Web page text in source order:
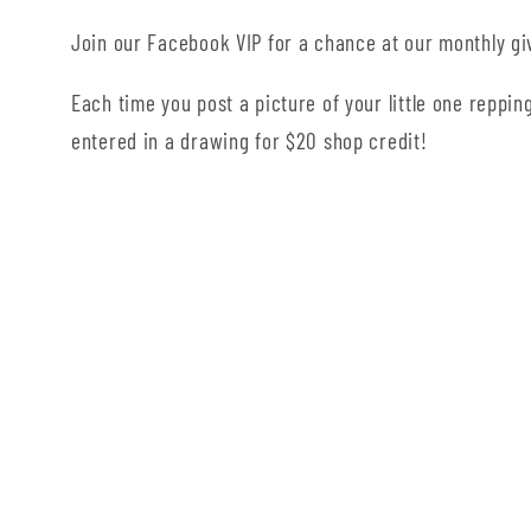
Join our Facebook VIP for a chance at our monthly
Each time you post a picture of your little one
entered in a drawing for $20 shop credit!